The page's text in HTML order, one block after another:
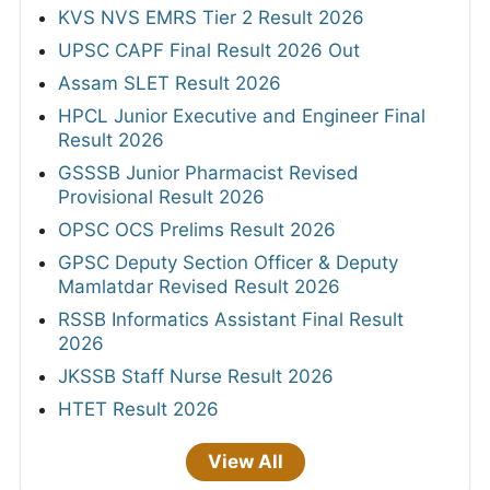
KVS NVS EMRS Tier 2 Result 2026
UPSC CAPF Final Result 2026 Out
Assam SLET Result 2026
HPCL Junior Executive and Engineer Final
Result 2026
GSSSB Junior Pharmacist Revised
Provisional Result 2026
OPSC OCS Prelims Result 2026
GPSC Deputy Section Officer & Deputy
Mamlatdar Revised Result 2026
RSSB Informatics Assistant Final Result
2026
JKSSB Staff Nurse Result 2026
HTET Result 2026
View All